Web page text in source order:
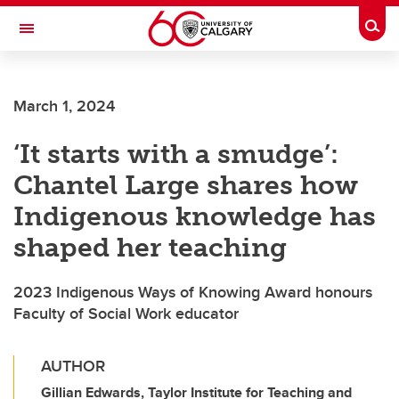
Skip to main content
Toggle Navigation
March 1, 2024
‘It starts with a smudge’:
Chantel Large shares how
Indigenous knowledge has
shaped her teaching
2023 Indigenous Ways of Knowing Award honours
Faculty of Social Work educator
AUTHOR
Gillian Edwards, Taylor Institute for Teaching and